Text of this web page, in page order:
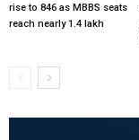
rise to 846 as MBBS seats
reach nearly 1.4 lakh